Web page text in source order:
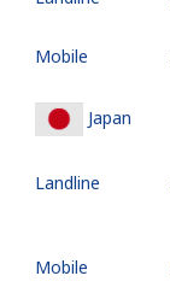
Mobile
Japan
Landline
Mobile